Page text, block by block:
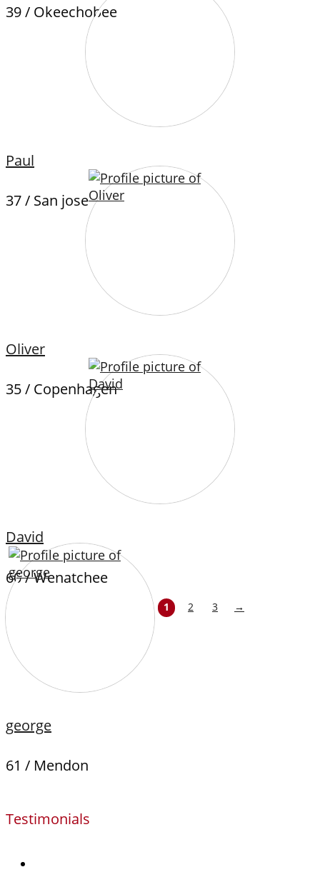
39 / Okeechobee
Paul
37 / San jose
Oliver
35 / Copenhagen
David
60 / Wenatchee
george
61 / Mendon
1 2 3 →
Testimonials